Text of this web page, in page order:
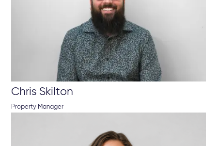
Chris Skilton
Property Manager